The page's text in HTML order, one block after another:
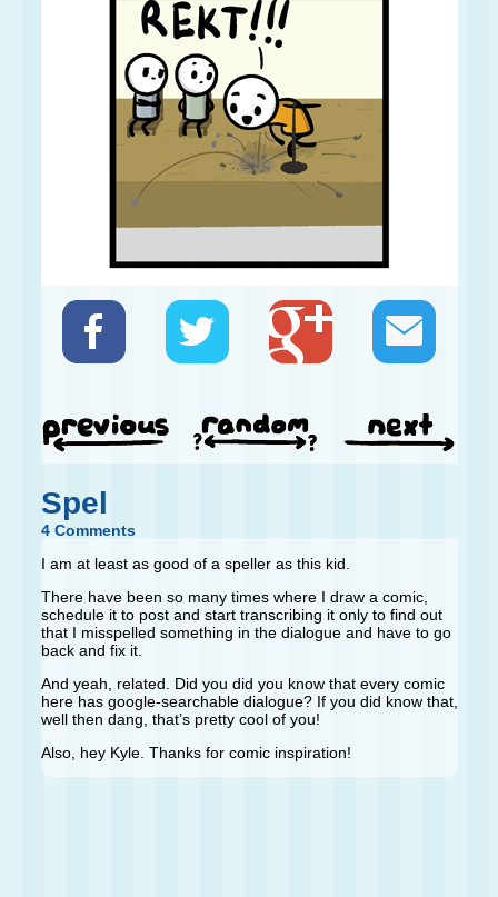
Spel
4 Comments
I am at least as good of a speller as this kid.
There have been so many times where I draw a comic,
schedule it to post and start transcribing it only to find out
that I misspelled something in the dialogue and have to go
back and fix it.
And yeah, related. Did you did you know that every comic
here has google-searchable dialogue? If you did know that,
well then dang, that’s pretty cool of you!
Also, hey Kyle. Thanks for comic inspiration!